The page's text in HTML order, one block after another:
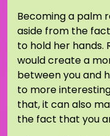
Becoming a palm
aside from the
to hold her hands.
would create a
between you and
to more
that, it can also
the fact that you